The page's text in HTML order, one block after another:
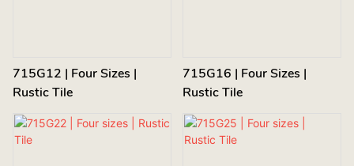
715G12 | Four Sizes |
Rustic Tile
715G16 | Four Sizes |
Rustic Tile